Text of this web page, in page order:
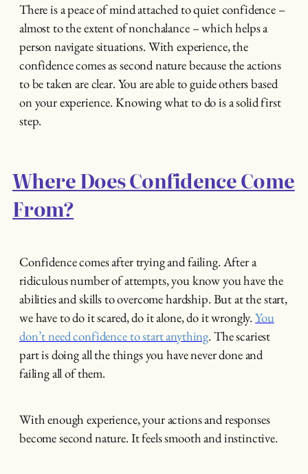
There is a peace of mind attached to quiet confidence –
almost to the extent of nonchalance – which helps a
person navigate situations. With experience, the
confidence comes as second nature because the actions
to be taken are clear. You are able to guide others based
on your experience. Knowing what to do is a solid first
step.
Where Does Confidence Come
From?
Confidence comes after trying and failing. After a
ridiculous number of attempts, you know you have the
abilities and skills to overcome hardship. But at the start,
we have to do it scared, do it alone, do it wrongly.You
don’t need confidence to start anything. The scariest
part is doing all the things you have never done and
failing all of them.
With enough experience, your actions and responses
become second nature. It feels smooth and instinctive.